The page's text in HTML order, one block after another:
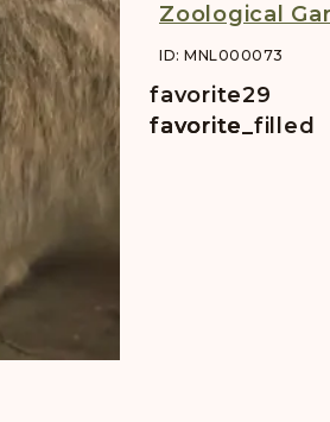
Zoological
ID: MNL000073
favorite
favorite
favorite_filled
29